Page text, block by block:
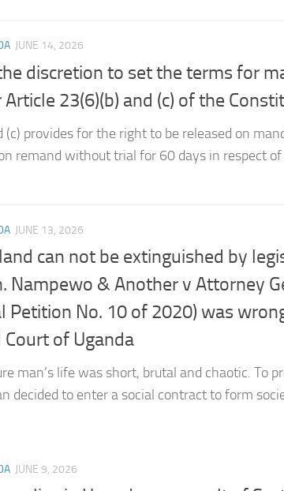
discretion to set the terms for
23(6)(b) and (c) of the
(c) provides for the right to be released on
can not be extinguished by
Nampewo & Another v Attorney
Petition No. 10 of 2020) was
of Uganda
man’s life was short, brutal and chaotic. To
in Uganda as a result of